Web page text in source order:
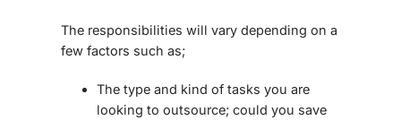
The responsibilities will vary depending on a
few factors such as;
The type and kind of tasks you are
looking to outsource; could you save